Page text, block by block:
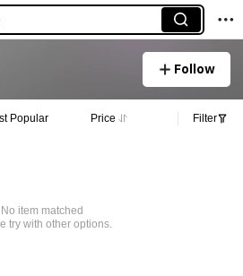
Follow
Popular Price Filter
No item matched
try with other options.